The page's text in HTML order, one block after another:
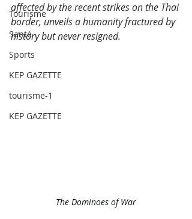
Tourisme
Santé
Sports
KEP GAZETTE
tourisme-1
KEP GAZETTE
affected by the recent strikes on the Thai
border, unveils a humanity fractured by
history but never resigned.
The Dominoes of War